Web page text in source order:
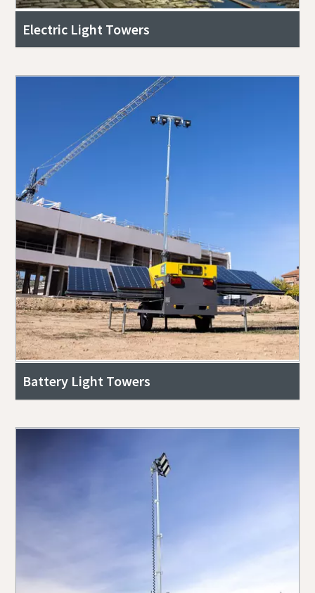
Electric Light Towers
Battery Light Towers